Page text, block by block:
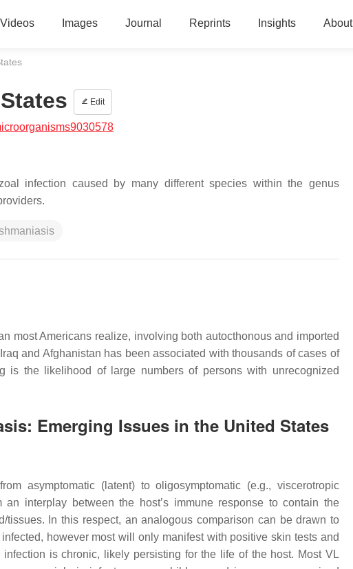
Videos Images Journal Reprints Insights About
Edit
infection caused by many different species within the genus
most Americans realize, involving both autocthonous and imported
and Afghanistan has been associated with thousands of cases of
is the likelihood of large numbers of persons with unrecognized
Emerging Issues in the United States
asymptomatic (latent) to oligosymptomatic (e.g., viscerotropic
interplay between the host’s immune response to contain the
tissues. In this respect, an analogous comparison can be drawn to
however most will only manifest with positive skin tests and
infection is chronic, likely persisting for the life of the host. Most VL